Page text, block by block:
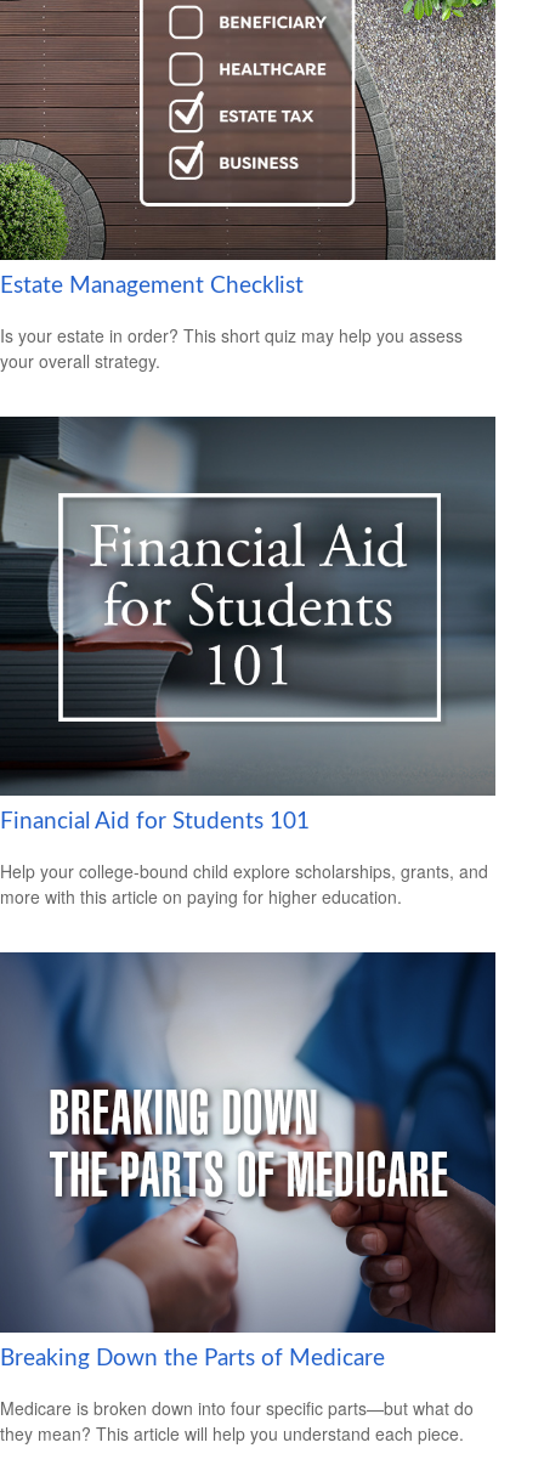
Estate Management Checklist
Is your estate in order? This short quiz may help you assess
your overall strategy.
Financial Aid for Students 101
Help your college-bound child explore scholarships, grants, and
more with this article on paying for higher education.
Breaking Down the Parts of Medicare
Medicare is broken down into four specific parts—but what do
they mean? This article will help you understand each piece.